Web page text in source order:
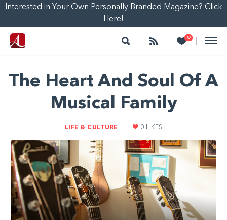
Interested in Your Own Personally Branded Magazine? Click
Here!
Search Follow 0
Heart
The Heart And Soul Of A
Musical Family
LIFE & CULTURE 0 LIKES